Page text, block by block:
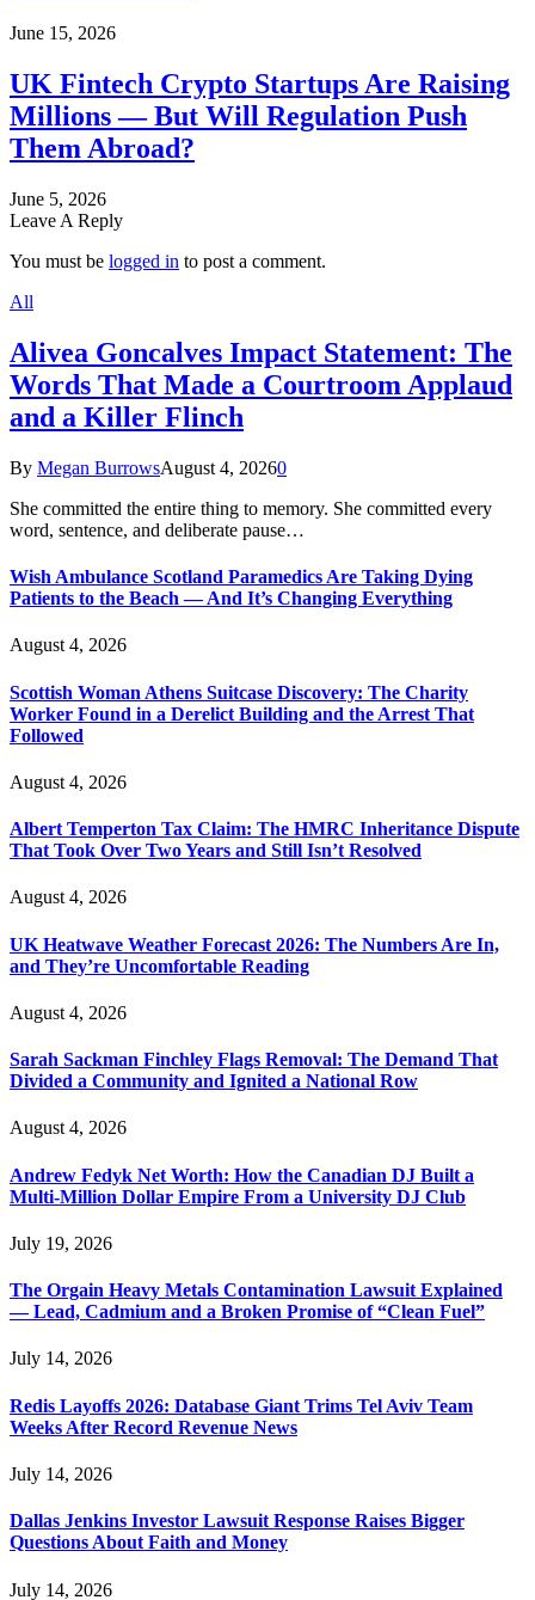
June 15, 2026
UK Fintech Crypto Startups Are Raising
Millions — But Will Regulation Push
Them Abroad?
June 5, 2026
Leave A Reply
You must be logged in to post a comment.
All
Alivea Goncalves Impact Statement: The
Words That Made a Courtroom Applaud
and a Killer Flinch
By Megan BurrowsAugust 4, 20260
She committed the entire thing to memory. She committed every
word, sentence, and deliberate pause…
Wish Ambulance Scotland Paramedics Are Taking Dying
Patients to the Beach — And It’s Changing Everything
August 4, 2026
Scottish Woman Athens Suitcase Discovery: The Charity
Worker Found in a Derelict Building and the Arrest That
Followed
August 4, 2026
Albert Temperton Tax Claim: The HMRC Inheritance Dispute
That Took Over Two Years and Still Isn’t Resolved
August 4, 2026
UK Heatwave Weather Forecast 2026: The Numbers Are In,
and They’re Uncomfortable Reading
August 4, 2026
Sarah Sackman Finchley Flags Removal: The Demand That
Divided a Community and Ignited a National Row
August 4, 2026
Andrew Fedyk Net Worth: How the Canadian DJ Built a
Multi-Million Dollar Empire From a University DJ Club
July 19, 2026
The Orgain Heavy Metals Contamination Lawsuit Explained
— Lead, Cadmium and a Broken Promise of “Clean Fuel”
July 14, 2026
Redis Layoffs 2026: Database Giant Trims Tel Aviv Team
Weeks After Record Revenue News
July 14, 2026
Dallas Jenkins Investor Lawsuit Response Raises Bigger
Questions About Faith and Money
July 14, 2026